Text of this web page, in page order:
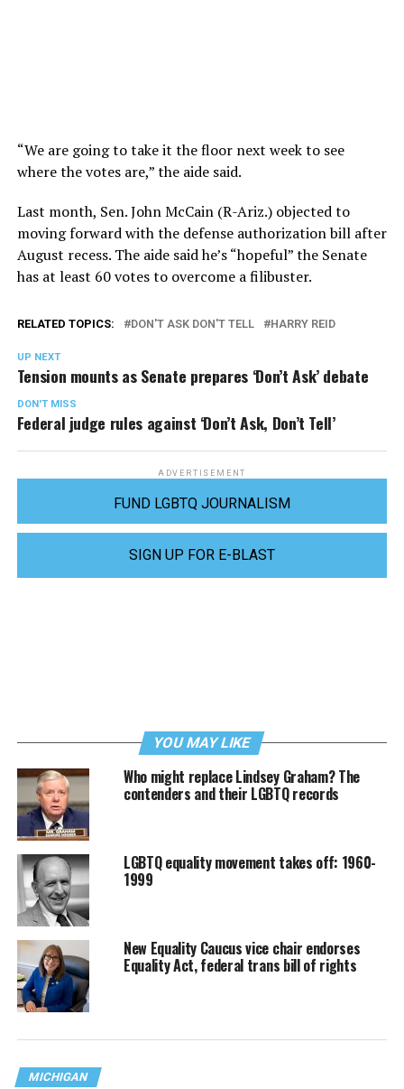
“We are going to take it the floor next week to see
where the votes are,” the aide said.
Last month, Sen. John McCain (R-Ariz.) objected to
moving forward with the defense authorization bill after
August recess. The aide said he’s “hopeful” the Senate
has at least 60 votes to overcome a filibuster.
RELATED TOPICS: DON'T ASK DON'T TELL HARRY REID
UP NEXT
Tension mounts as Senate prepares ‘Don’t Ask’ debate
DON'T MISS
Federal judge rules against ‘Don’t Ask, Don’t Tell’
ADVERTISEMENT
FUND LGBTQ JOURNALISM
SIGN UP FOR E-BLAST
YOU MAY LIKE
Who might replace Lindsey Graham? The
contenders and their LGBTQ records
LGBTQ equality movement takes off: 1960-
1999
New Equality Caucus vice chair endorses
Equality Act, federal trans bill of rights
MICHIGAN